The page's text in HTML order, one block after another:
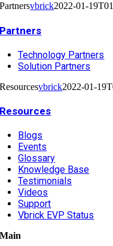
Partnersvbrick2022-01-
Partners
Technology Partners
Solution Partners
Resourcesvbrick2022-01-
Resources
Blogs
Events
Glossary
Knowledge Base
Testimonials
Videos
Support
Vbrick EVP Status
Main